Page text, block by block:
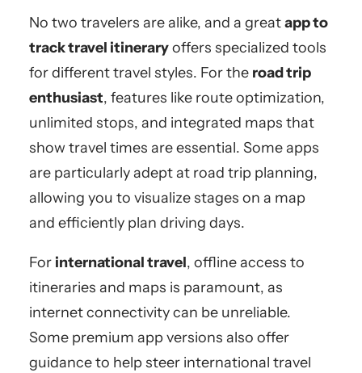
No two travelers are alike, and a greatapp to
track travel itineraryoffers specialized tools
for different travel styles. For the road trip
enthusiast, features like route optimization,
unlimited stops, and integrated maps that
show travel times are essential. Some apps
are particularly adept at road trip planning,
allowing you to visualize stages on a map
and efficiently plan driving days.
For international travel, offline access to
itineraries and maps is paramount, as
internet connectivity can be unreliable.
Some premium app versions also offer
guidance to help steer international travel